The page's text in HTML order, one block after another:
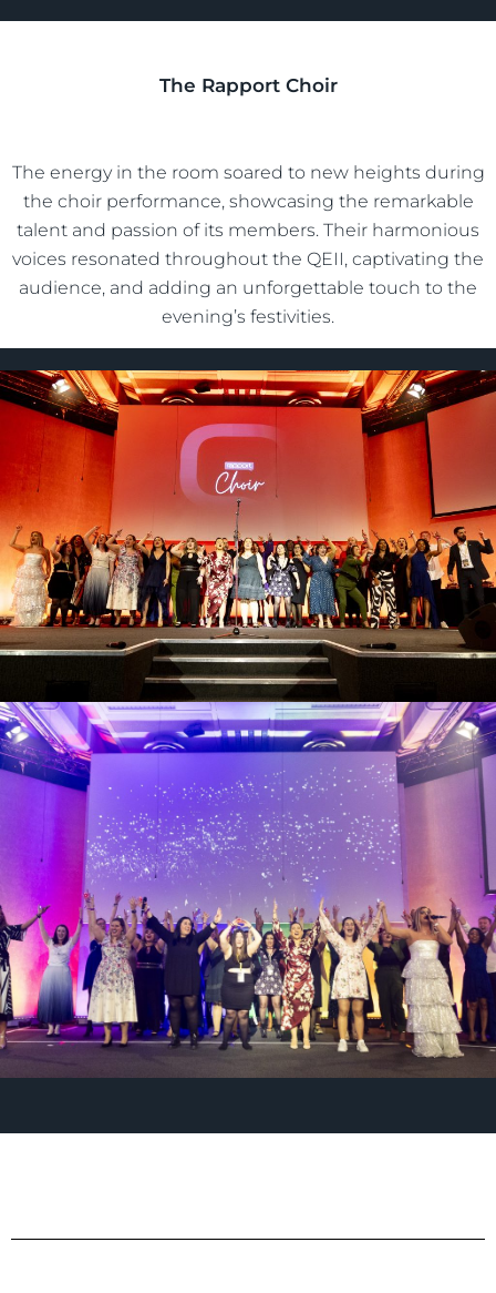
The Rapport Choir
The energy in the room soared to new heights during
the choir performance, showcasing the remarkable
talent and passion of its members. Their harmonious
voices resonated throughout the QEII, captivating the
audience, and adding an unforgettable touch to the
evening’s festivities.